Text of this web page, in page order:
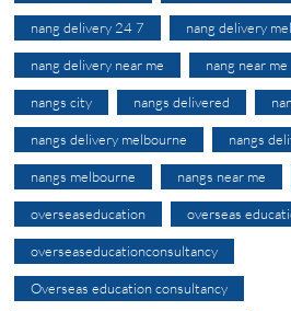
nang delivery 24 7 nang delivery
nang delivery near me nang near me
nangs city nangs delivered
nangs delivery melbourne nangs
nangs melbourne nangs near me
overseaseducation overseas
overseaseducationconsultancy
Overseas education consultancy